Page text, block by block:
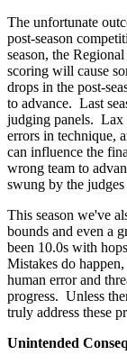
The unfortunate
post-season
season, the
scoring will cause
drops in the post-
to advance. Last
judging panels. Lax
errors in technique,
can influence the
wrong team to
swung by the
This season we've
bounds and even a
been 10.0s with
Mistakes do
human error and
progress. Unless
truly address these
Unintended